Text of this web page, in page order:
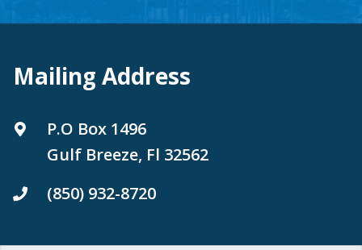
Mailing Address
P.O Box 1496
Gulf Breeze, Fl 32562
(850) 932-8720